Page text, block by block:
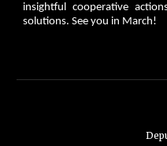
insightful cooperative
solutions. See you in March!